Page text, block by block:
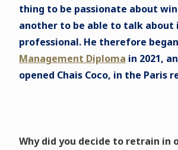
thing to be passionate about
another to be able to talk about
professional. He therefore
Management Diploma in 2021,
opened Chais Coco, in the Paris
Why did you decide to retrain in